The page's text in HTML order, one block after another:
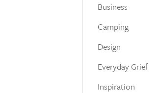
Business
Camping
Design
Everyday Grief
Inspiration